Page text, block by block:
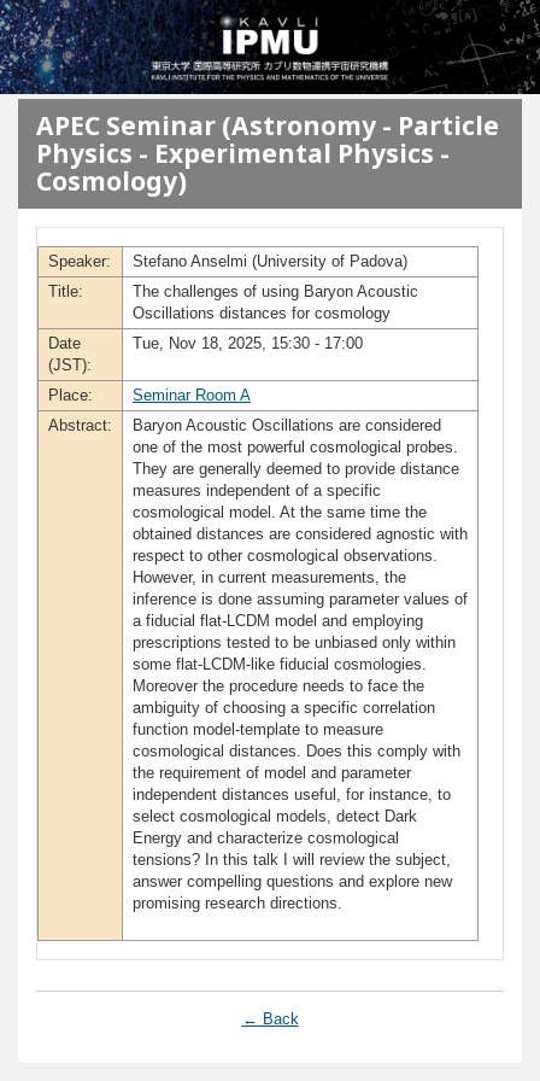
メインコンテンツに移動
APEC Seminar (Astronomy - Particle
Physics - Experimental Physics -
Cosmology)
Speaker:
Stefano Anselmi (University of Padova)
Title:
The challenges of using Baryon Acoustic
Oscillations distances for cosmology
Date
(JST):
Tue, Nov 18, 2025, 15:30 - 17:00
Place:
Seminar Room A
Abstract:
Baryon Acoustic Oscillations are considered
one of the most powerful cosmological probes.
They are generally deemed to provide distance
measures independent of a specific
cosmological model. At the same time the
obtained distances are considered agnostic with
respect to other cosmological observations.
However, in current measurements, the
inference is done assuming parameter values of
a fiducial flat-LCDM model and employing
prescriptions tested to be unbiased only within
some flat-LCDM-like fiducial cosmologies.
Moreover the procedure needs to face the
ambiguity of choosing a specific correlation
function model-template to measure
cosmological distances. Does this comply with
the requirement of model and parameter
independent distances useful, for instance, to
select cosmological models, detect Dark
Energy and characterize cosmological
tensions? In this talk I will review the subject,
answer compelling questions and explore new
promising research directions.
← Back